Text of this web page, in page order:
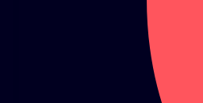
GLOBAL CLIMATE JUSTICE CYMRU
YOUTH CLIMATE AMBASSADORS